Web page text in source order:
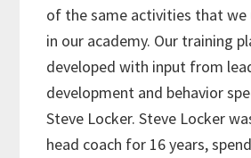
of the same activities that we
in our academy. Our training
developed with input from
development and behavior
Steve Locker. Steve Locker
head coach for 16 years,